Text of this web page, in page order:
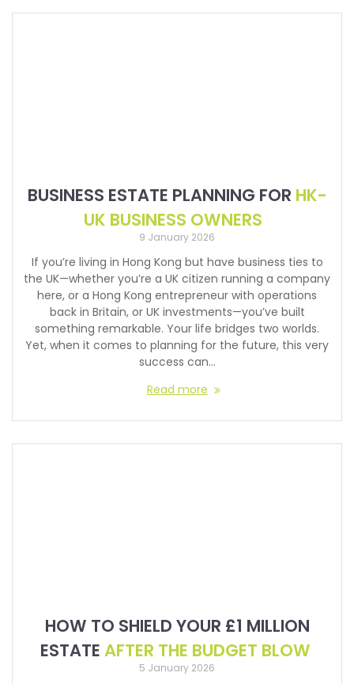
BUSINESS ESTATE PLANNING FOR HK-
UK BUSINESS OWNERS
9 January 2026
If you’re living in Hong Kong but have business ties to
the UK—whether you’re a UK citizen running a company
here, or a Hong Kong entrepreneur with operations
back in Britain, or UK investments—you’ve built
something remarkable. Your life bridges two worlds.
Yet, when it comes to planning for the future, this very
success can…
Read more
HOW TO SHIELD YOUR £1 MILLION
ESTATE AFTER THE BUDGET BLOW
5 January 2026